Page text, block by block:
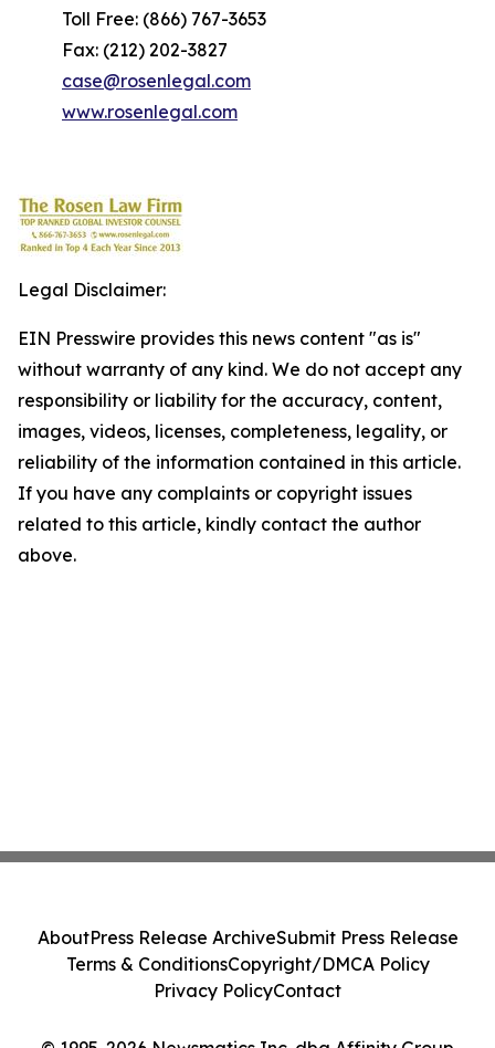
Toll Free: (866) 767-3653
Fax: (212) 202-3827
case@rosenlegal.com
www.rosenlegal.com
Legal Disclaimer:
EIN Presswire provides this news content "as is"
without warranty of any kind. We do not accept any
responsibility or liability for the accuracy, content,
images, videos, licenses, completeness, legality, or
reliability of the information contained in this article.
If you have any complaints or copyright issues
related to this article, kindly contact the author
above.
AboutPress Release ArchiveSubmit Press Release
Terms & ConditionsCopyright/DMCA Policy
Privacy PolicyContact